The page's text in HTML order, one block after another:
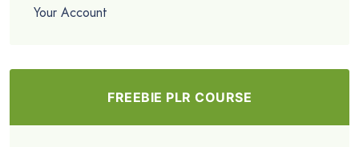
Your Account
FREEBIE PLR COURSE